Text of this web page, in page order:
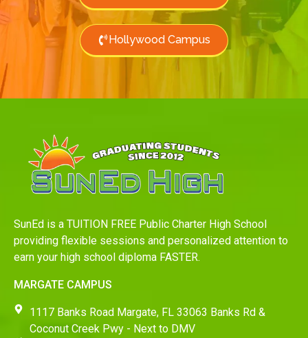
Hollywood Campus
SunEd is a TUITION FREE Public Charter High School
providing flexible sessions and personalized attention to
earn your high school diploma FASTER.
MARGATE CAMPUS
1117 Banks Road Margate, FL 33063 Banks Rd &
Coconut Creek Pwy - Next to DMV